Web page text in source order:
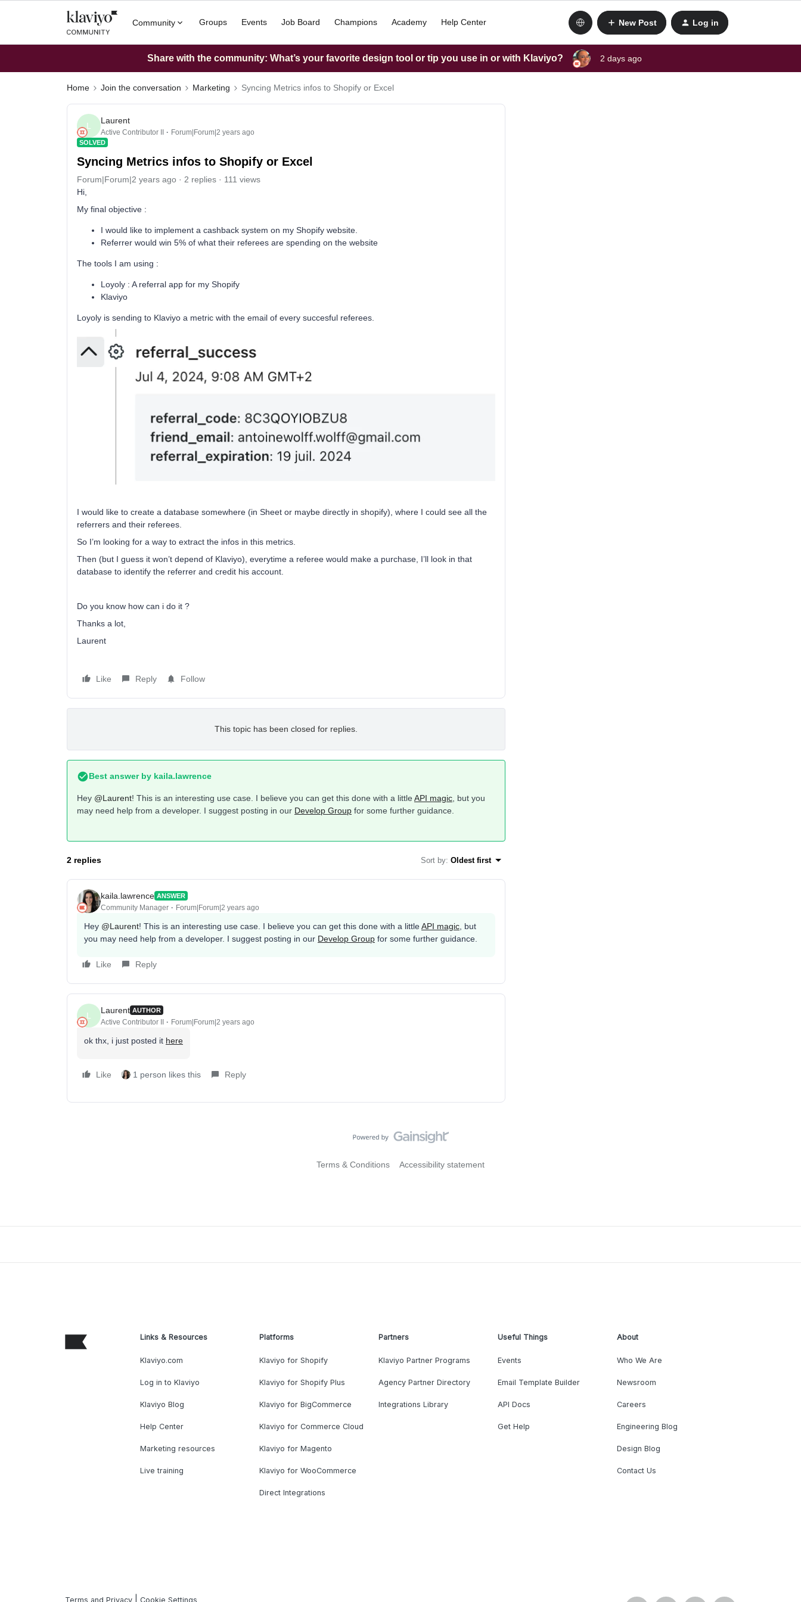
Community Groups Events Job Board Champions Academy Help Center New Post Log in
Share with the community: What’s your favorite design tool or tip you use in or with Klaviyo? 2 days ago
Home Join the conversation Marketing Syncing Metrics infos to Shopify or Excel
L
Laurent
Active Contributor II Forum|Forum|2 years ago
SOLVED
Syncing Metrics infos to Shopify or Excel
Forum|Forum|2 years ago 2 replies
111 views
Hi,
My final objective :
I would like to implement a cashback system on my Shopify website.
Referrer would win 5% of what their referees are spending on the website
The tools I am using :
Loyoly : A referral app for my Shopify
Klaviyo
Loyoly is sending to Klaviyo a metric with the email of every succesful referees.
I would like to create a database somewhere (in Sheet or maybe directly in shopify), where I could see all the
referrers and their referees.
So I’m looking for a way to extract the infos in this metrics.
Then (but I guess it won’t depend of Klaviyo), everytime a referee would make a purchase, I’ll look in that
database to identify the referrer and credit his account.
Do you know how can i do it ?
Thanks a lot,
Laurent
Like Reply Follow
This topic has been closed for replies.
Best answer by kaila.lawrence
Hey @Laurent! This is an interesting use case. I believe you can get this done with a littleAPI magic, but you
may need help from a developer. I suggest posting in our Develop Group for some further guidance.
2 replies Sort by: Oldest first
kaila.lawrence ANSWER
Community Manager Forum|Forum|2 years ago
Hey @Laurent! This is an interesting use case. I believe you can get this done with a littleAPI magic, but
you may need help from a developer. I suggest posting in our Develop Group for some further guidance.
Like Reply
L
Laurent AUTHOR
Active Contributor II Forum|Forum|2 years ago
ok thx, i just posted it here
Like 1 person likes this Reply
Terms & Conditions Accessibility statement
Links & Resources
Klaviyo.com
Log in to Klaviyo
Klaviyo Blog
Help Center
Marketing resources
Live training
Platforms
Klaviyo for Shopify
Klaviyo for Shopify Plus
Klaviyo for BigCommerce
Klaviyo for Commerce Cloud
Klaviyo for Magento
Klaviyo for WooCommerce
Direct Integrations
Partners
Klaviyo Partner Programs
Agency Partner Directory
Integrations Library
Useful Things
Events
Email Template Builder
API Docs
Get Help
About
Who We Are
Newsroom
Careers
Engineering Blog
Design Blog
Contact Us
Terms and Privacy |Cookie Settings